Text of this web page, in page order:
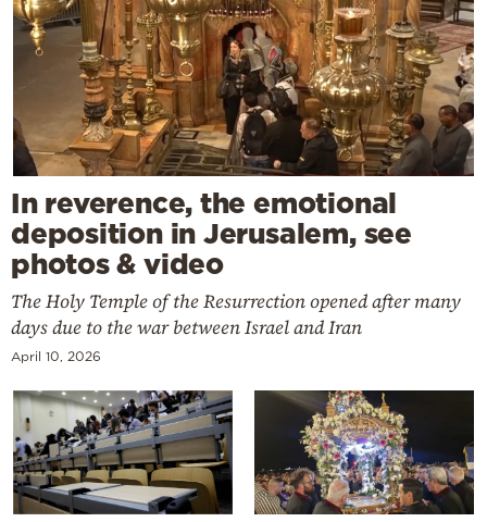
In reverence, the emotional
deposition in Jerusalem, see
photos & video
The Holy Temple of the Resurrection opened after many
days due to the war between Israel and Iran
April 10, 2026